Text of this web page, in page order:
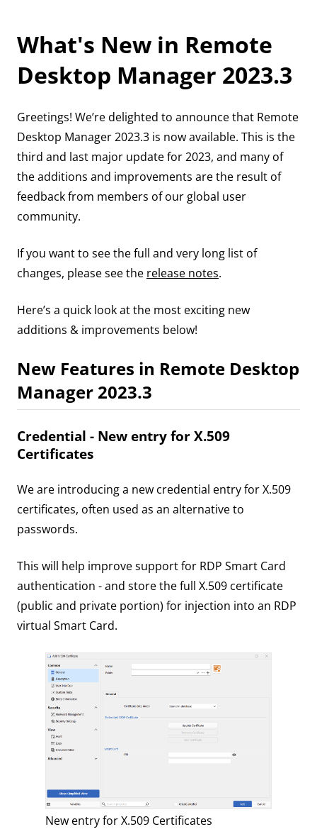
What's New in Remote
Desktop Manager 2023.3
Greetings! We’re delighted to announce that Remote
Desktop Manager 2023.3 is now available. This is the
third and last major update for 2023, and many of
the additions and improvements are the result of
feedback from members of our global user
community.
If you want to see the full and very long list of
changes, please see the release notes.
Here’s a quick look at the most exciting new
additions & improvements below!
New Features in Remote Desktop
Manager 2023.3
Credential - New entry for X.509
Certificates
We are introducing a new credential entry for X.509
certificates, often used as an alternative to
passwords.
This will help improve support for RDP Smart Card
authentication - and store the full X.509 certificate
(public and private portion) for injection into an RDP
virtual Smart Card.
New entry for X.509 Certificates